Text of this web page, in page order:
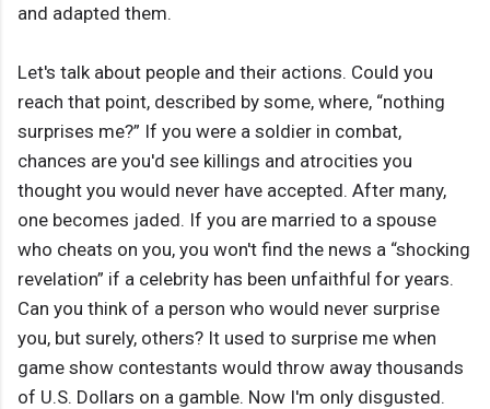
and adapted them.
Let's talk about people and their actions. Could you
reach that point, described by some, where, “nothing
surprises me?” If you were a soldier in combat,
chances are you'd see killings and atrocities you
thought you would never have accepted. After many,
one becomes jaded. If you are married to a spouse
who cheats on you, you won't find the news a “shocking
revelation” if a celebrity has been unfaithful for years.
Can you think of a person who would never surprise
you, but surely, others? It used to surprise me when
game show contestants would throw away thousands
of U.S. Dollars on a gamble. Now I'm only disgusted.